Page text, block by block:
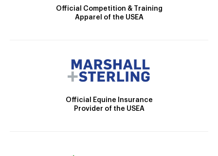
Official Competition & Training
Apparel of the USEA
Official Equine Insurance
Provider of the USEA